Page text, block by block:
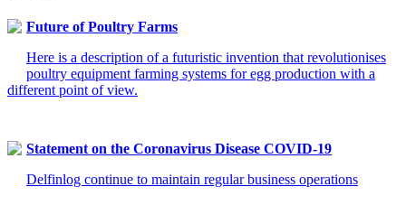
Future of Poultry Farms
Here is a description of a futuristic invention that revolutionises
poultry equipment farming systems for egg production with a
different point of view.
Statement on the Coronavirus Disease COVID-19
Delfinlog continue to maintain regular business operations